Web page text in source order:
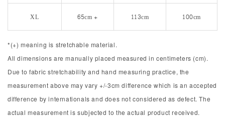
XL 65cm + 113cm 100cm
*(+) meaning is stretchable material.
All dimensions are manually placed measured in centimeters (cm).
Due to fabric stretchability and hand measuring practice, the
measurement above may vary +/-3cm difference which is an accepted
difference by internationals and does not considered as defect. The
actual measurement is subjected to the actual product received.